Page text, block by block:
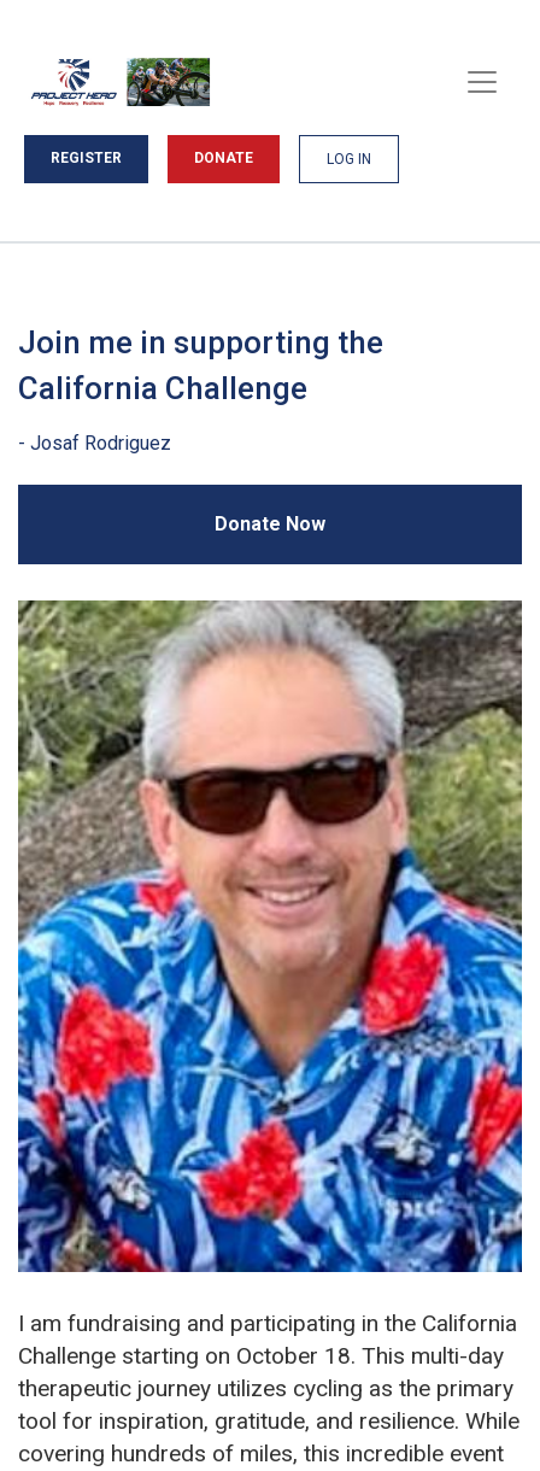
REGISTER DONATE LOG IN
Join me in supporting the
California Challenge
Donate Now
I am fundraising and participating in the California
Challenge starting on October 18. This multi-day
therapeutic journey utilizes cycling as the primary
tool for inspiration, gratitude, and resilience. While
covering hundreds of miles, this incredible event